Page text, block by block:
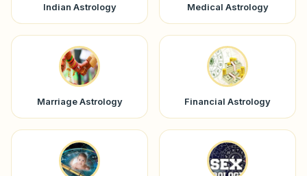
Indian Astrology Medical Astrology
Marriage Astrology Financial Astrology